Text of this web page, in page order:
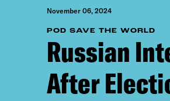
November 06, 2024
POD SAVE THE WORLD
Russian
After